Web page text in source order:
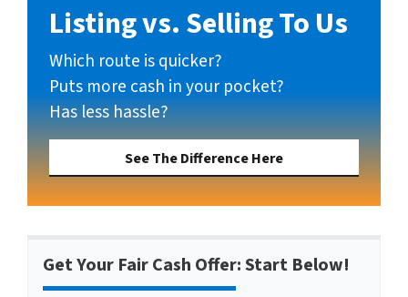
Listing vs. Selling To Us
Which route is quicker?
Puts more cash in your pocket?
Has less hassle?
See The Difference Here
Get Your Fair Cash Offer: Start Below!